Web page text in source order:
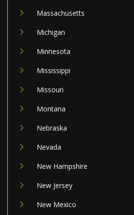
Massachusetts
Michigan
Minnesota
Mississippi
Missouri
Montana
Nebraska
Nevada
New Hampshire
New Jersey
New Mexico